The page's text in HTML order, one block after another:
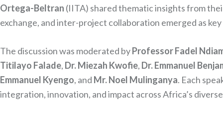
Ortega-Beltran (IITA) shared thematic insights from
exchange, and inter-project collaboration emerged as
The discussion was moderated byProfessor Fadel
Titilayo Falade, Dr. Miezah Kwofie, Dr. Emmanuel
Emmanuel Kyengo, and Mr. Noel Mulinganya. Each
integration, innovation, and impact across Africa’s